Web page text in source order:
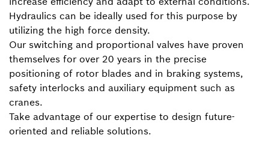
Hydraulics can be ideally used for this purpose by
utilizing the high force density.
Our switching and proportional valves have proven
themselves for over 20 years in the precise
positioning of rotor blades and in braking systems,
safety interlocks and auxiliary equipment such as
cranes.
Take advantage of our expertise to design future-
oriented and reliable solutions.